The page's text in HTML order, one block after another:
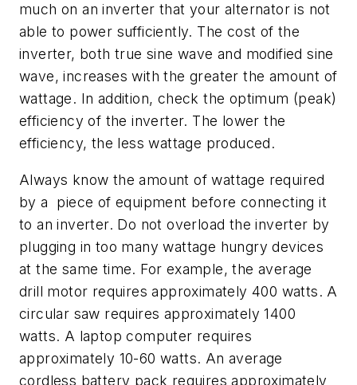
much on an inverter that your alternator is not
able to power sufficiently. The cost of the
inverter, both true sine wave and modified sine
wave, increases with the greater the amount of
wattage. In addition, check the optimum (peak)
efficiency of the inverter. The lower the
efficiency, the less wattage produced.
Always know the amount of wattage required
by a piece of equipment before connecting it
to an inverter. Do not overload the inverter by
plugging in too many wattage hungry devices
at the same time. For example, the average
drill motor requires approximately 400 watts. A
circular saw requires approximately 1400
watts. A laptop computer requires
approximately 10-60 watts. An average
cordless battery pack requires approximately